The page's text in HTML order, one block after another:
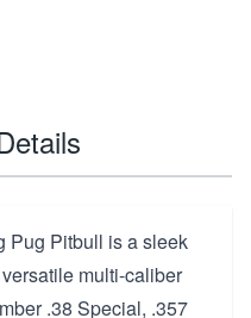
Pug Pitbull is a sleek
multi-caliber
.38 Special, .357